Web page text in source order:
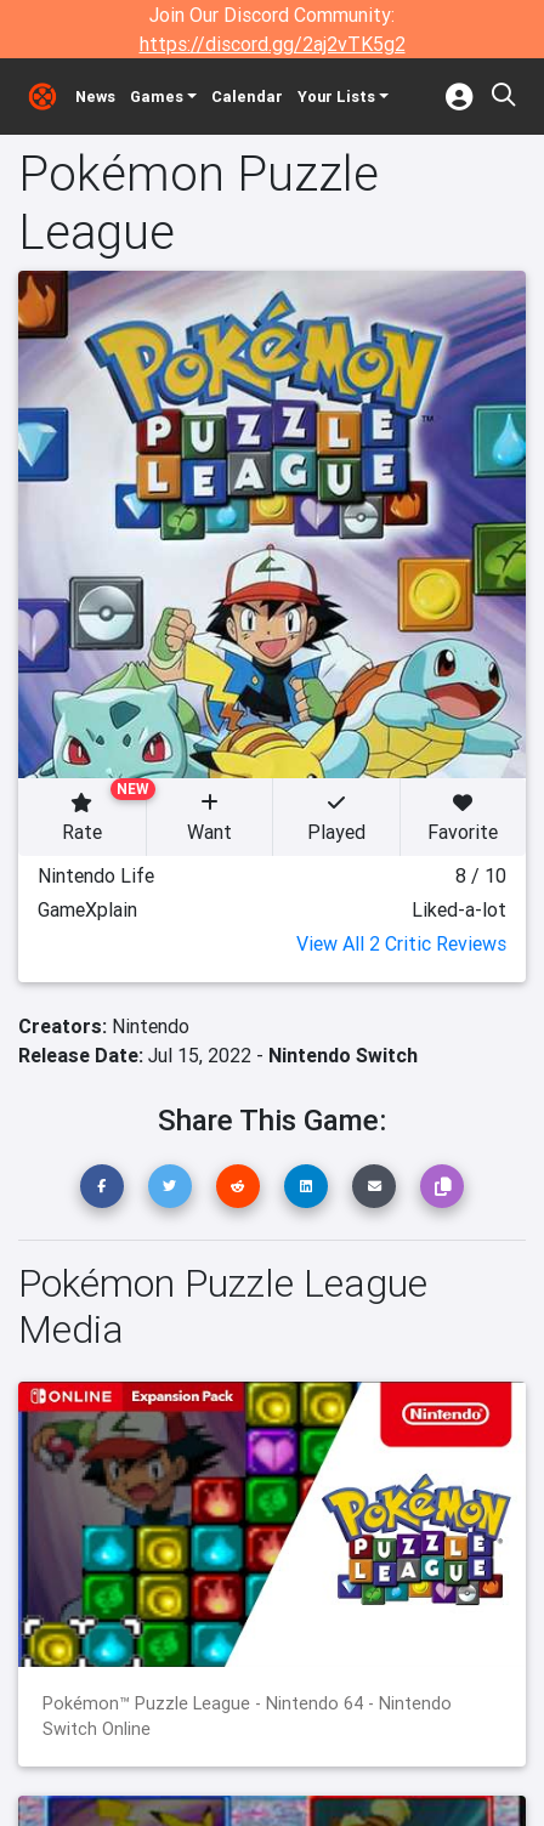
Join Our Discord Community:
https://discord.gg/2aj2vTK5g2
News Games Calendar Your Lists
Pokémon Puzzle
League
NEW
Rate Want Played
Favorite
Nintendo Life
8 / 10
GameXplain
Liked-a-lot
View All 2 Critic Reviews
Creators: Nintendo
Release Date: Jul 15, 2022 - Nintendo Switch
Share This Game:
Pokémon Puzzle League
Media
Pokémon™ Puzzle League - Nintendo 64 - Nintendo
Switch Online